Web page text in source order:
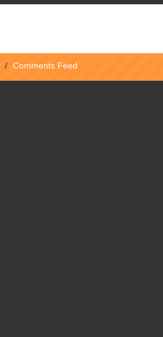
/ Comments Feed